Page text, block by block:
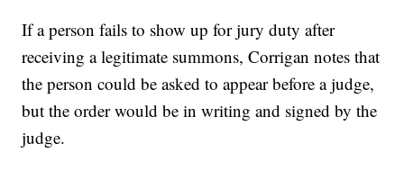
If a person fails to show up for jury duty after
receiving a legitimate summons, Corrigan notes that
the person could be asked to appear before a judge,
but the order would be in writing and signed by the
judge.